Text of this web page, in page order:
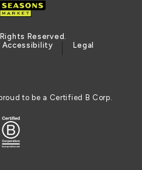
Reserved.
Accessibility Legal
to be a Certified B Corp.
Certified B Corporation (opens in